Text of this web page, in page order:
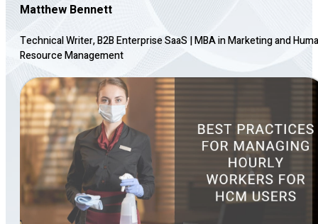
Matthew Bennett
Technical Writer, B2B Enterprise SaaS |MBA in Marketing and
Resource Management